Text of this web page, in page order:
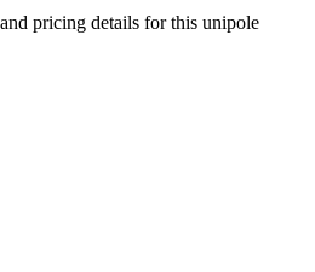
pricing details for this unipole